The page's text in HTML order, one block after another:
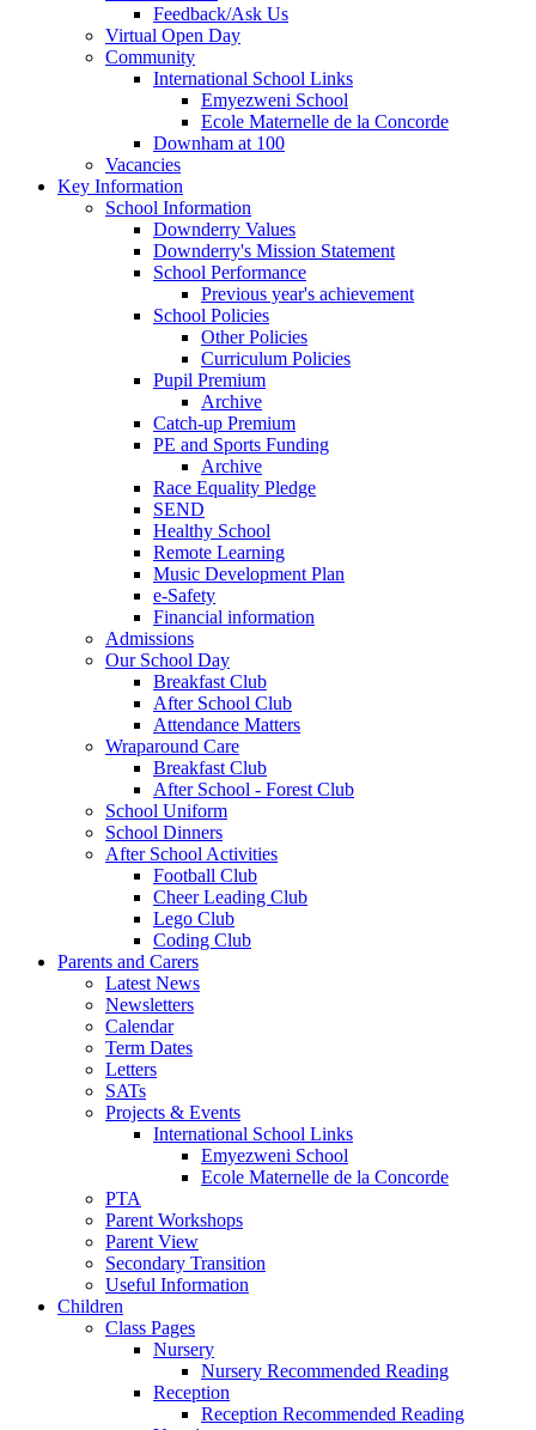
Feedback/Ask Us
Virtual Open Day
Community
International School Links
Emyezweni School
Ecole Maternelle de la Concorde
Downham at 100
Vacancies
Key Information
School Information
Downderry Values
Downderry's Mission Statement
School Performance
Previous year's achievement
School Policies
Other Policies
Curriculum Policies
Pupil Premium
Archive
Catch-up Premium
PE and Sports Funding
Archive
Race Equality Pledge
SEND
Healthy School
Remote Learning
Music Development Plan
e-Safety
Financial information
Admissions
Our School Day
Breakfast Club
After School Club
Attendance Matters
Wraparound Care
Breakfast Club
After School - Forest Club
School Uniform
School Dinners
After School Activities
Football Club
Cheer Leading Club
Lego Club
Coding Club
Parents and Carers
Latest News
Newsletters
Calendar
Term Dates
Letters
SATs
Projects & Events
International School Links
Emyezweni School
Ecole Maternelle de la Concorde
PTA
Parent Workshops
Parent View
Secondary Transition
Useful Information
Children
Class Pages
Nursery
Nursery Recommended Reading
Reception
Reception Recommended Reading